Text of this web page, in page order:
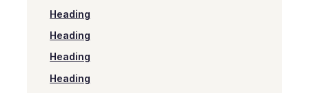
Heading
Heading
Heading
Heading